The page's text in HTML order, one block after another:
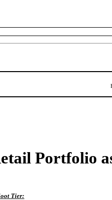
Portfolio
Tier: